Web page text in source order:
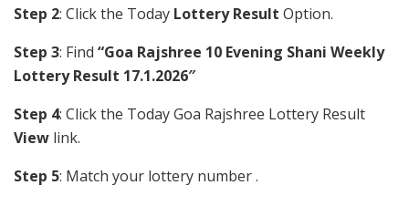
Step 2: Click the Today Lottery Result Option.
Step 3: Find “Goa Rajshree 10 Evening Shani Weekly
Lottery Result 17.1.2026″
Step 4: Click the Today Goa Rajshree Lottery Result
View link.
Step 5: Match your lottery number .